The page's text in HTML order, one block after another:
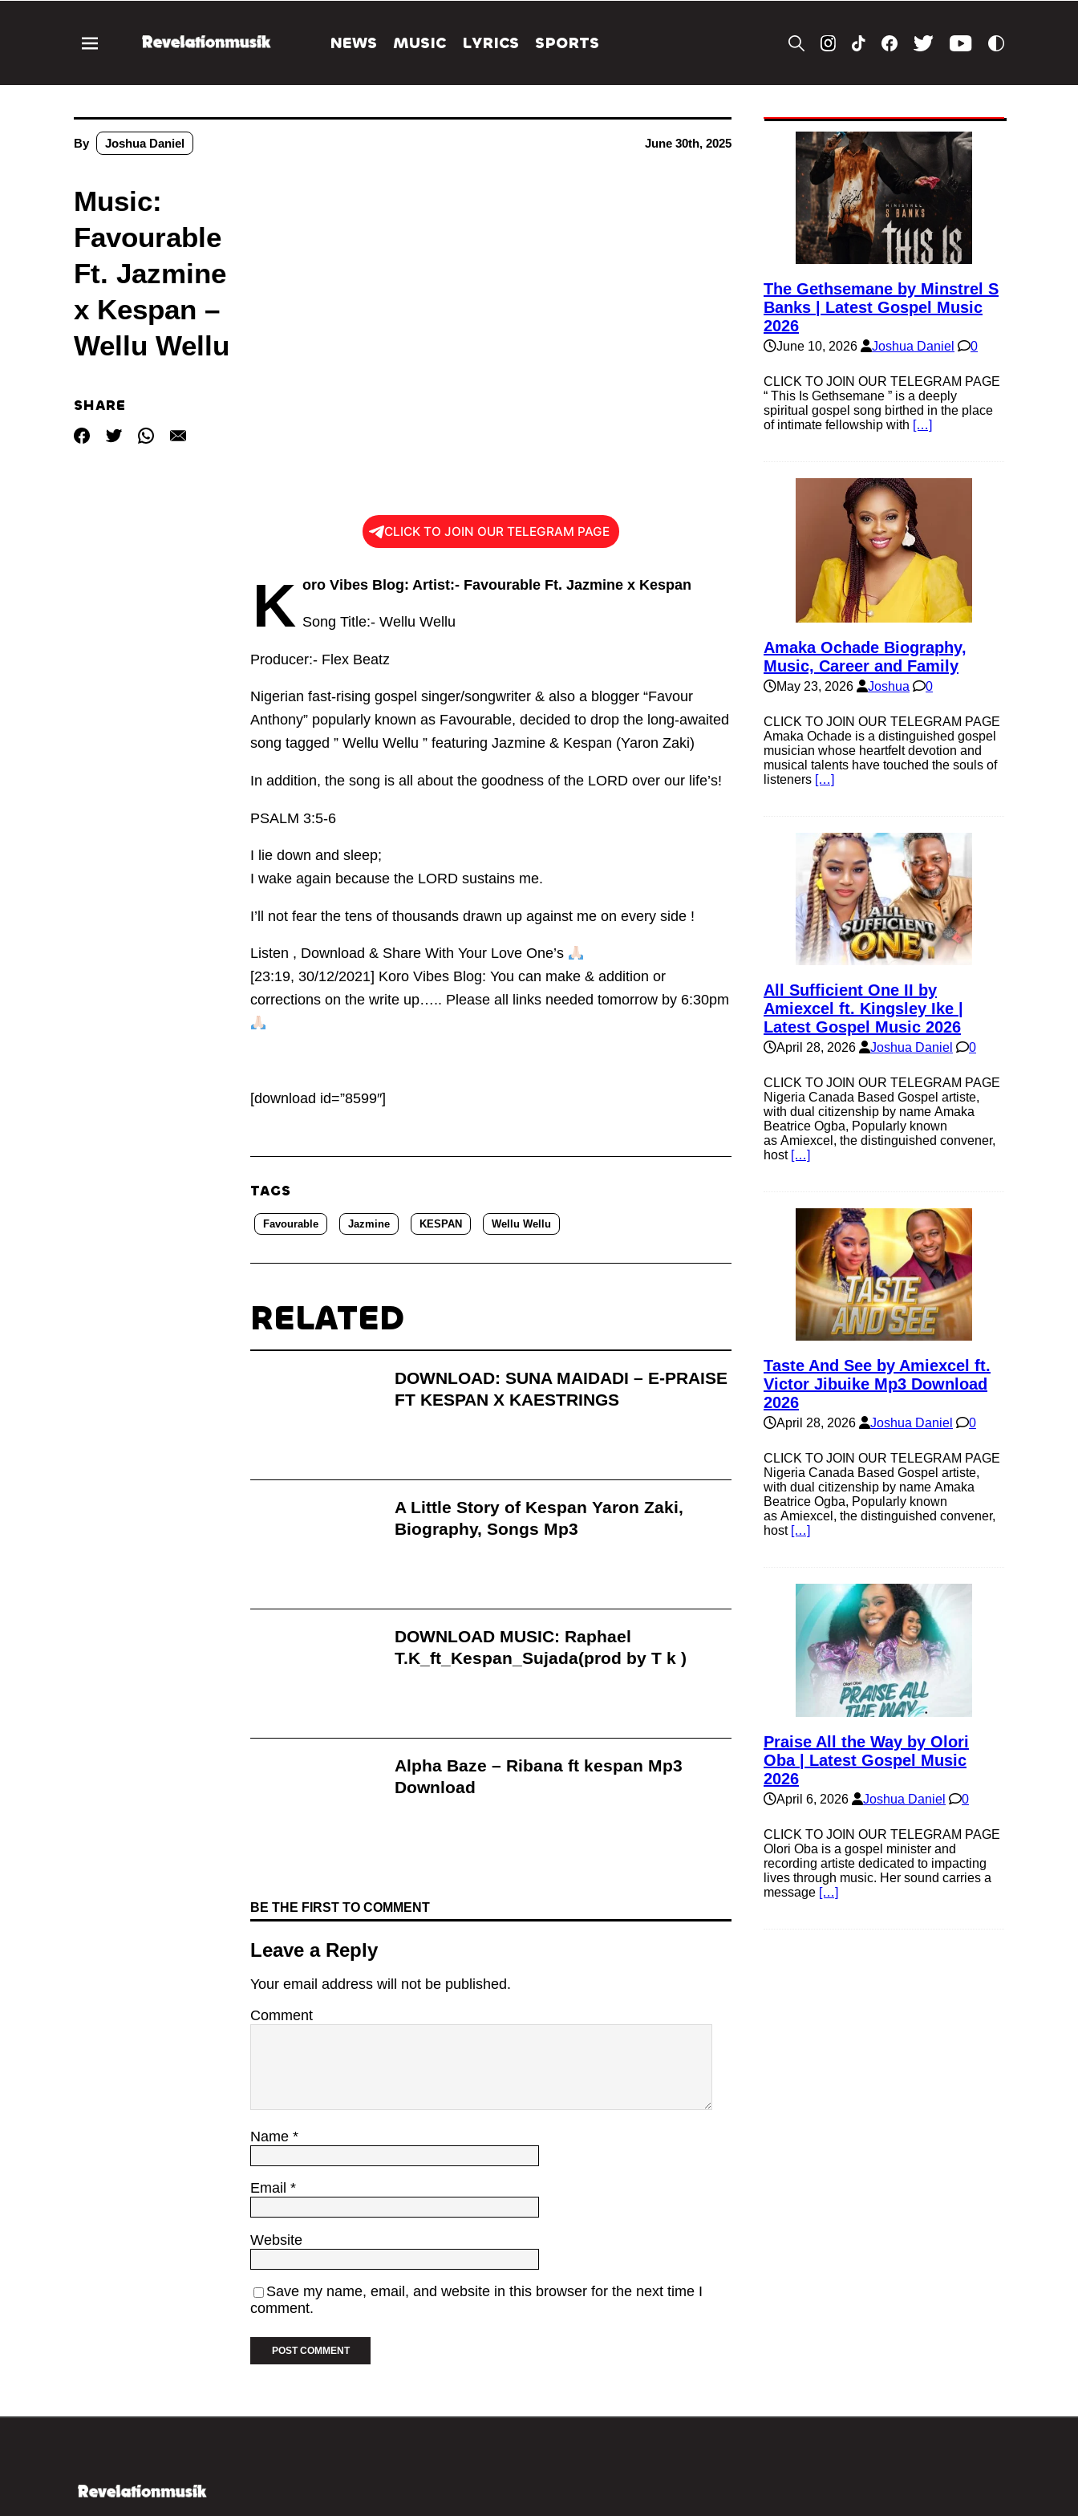
NEWS MUSIC LYRICS SPORTS
By Joshua Daniel June 30th, 2025
Music:
Favourable
Ft. Jazmine
x Kespan –
Wellu Wellu
SHARE
CLICK TO JOIN OUR TELEGRAM PAGE
K oro Vibes Blog: Artist:- Favourable Ft. Jazmine x Kespan
Song Title:- Wellu Wellu
Producer:- Flex Beatz
Nigerian fast-rising gospel singer/songwriter & also a blogger “Favour
Anthony” popularly known as Favourable, decided to drop the long-awaited
song tagged ” Wellu Wellu ” featuring Jazmine & Kespan (Yaron Zaki)
In addition, the song is all about the goodness of the LORD over our life’s!
PSALM 3:5-6
I lie down and sleep;
I wake again because the LORD sustains me.
I’ll not fear the tens of thousands drawn up against me on every side !
Listen , Download & Share With Your Love One’s
[23:19, 30/12/2021] Koro Vibes Blog: You can make & addition or
corrections on the write up….. Please all links needed tomorrow by 6:30pm
[download id=”8599″]
TAGS
Favourable Jazmine KESPAN Wellu Wellu
RELATED
DOWNLOAD: SUNA MAIDADI – E-PRAISE
FT KESPAN X KAESTRINGS
A Little Story of Kespan Yaron Zaki,
Biography, Songs Mp3
DOWNLOAD MUSIC: Raphael
T.K_ft_Kespan_Sujada(prod by T k )
Alpha Baze – Ribana ft kespan Mp3
Download
BE THE FIRST TO COMMENT
Leave a Reply
Your email address will not be published.
Comment
Name *
Email *
Website
Save my name, email, and website in this browser for the next time I
comment.
The Gethsemane by Minstrel S
Banks | Latest Gospel Music
2026
June 10, 2026 Joshua Daniel 0
CLICK TO JOIN OUR TELEGRAM PAGE
“ This Is Gethsemane ” is a deeply
spiritual gospel song birthed in the place
of intimate fellowship with […]
Amaka Ochade Biography,
Music, Career and Family
May 23, 2026 Joshua 0
CLICK TO JOIN OUR TELEGRAM PAGE
Amaka Ochade is a distinguished gospel
musician whose heartfelt devotion and
musical talents have touched the souls of
listeners […]
All Sufficient One II by
Amiexcel ft. Kingsley Ike |
Latest Gospel Music 2026
April 28, 2026 Joshua Daniel 0
CLICK TO JOIN OUR TELEGRAM PAGE
Nigeria Canada Based Gospel artiste,
with dual citizenship by name Amaka
Beatrice Ogba, Popularly known
as Amiexcel, the distinguished convener,
host […]
Taste And See by Amiexcel ft.
Victor Jibuike Mp3 Download
2026
April 28, 2026 Joshua Daniel 0
CLICK TO JOIN OUR TELEGRAM PAGE
Nigeria Canada Based Gospel artiste,
with dual citizenship by name Amaka
Beatrice Ogba, Popularly known
as Amiexcel, the distinguished convener,
host […]
Praise All the Way by Olori
Oba | Latest Gospel Music
2026
April 6, 2026 Joshua Daniel 0
CLICK TO JOIN OUR TELEGRAM PAGE
Olori Oba is a gospel minister and
recording artiste dedicated to impacting
lives through music. Her sound carries a
message […]